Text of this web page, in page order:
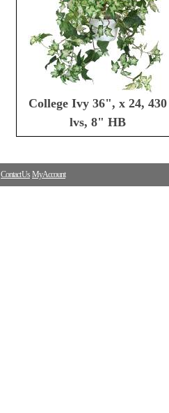
College Ivy 36", x 24, 430
lvs, 8" HB
Contact Us My Account